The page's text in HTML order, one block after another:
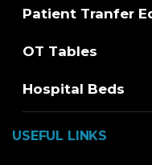
Patient Tranfer
OT Tables
Hospital Beds
USEFUL LINKS